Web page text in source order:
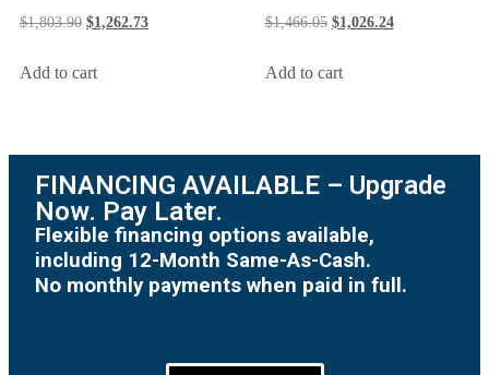
$1,803.90 $1,262.73
Add to cart
$1,466.05 $1,026.24
Add to cart
FINANCING AVAILABLE – Upgrade
Now. Pay Later.
Flexible financing options available,
including 12-Month Same-As-Cash.
No monthly payments when paid in full.